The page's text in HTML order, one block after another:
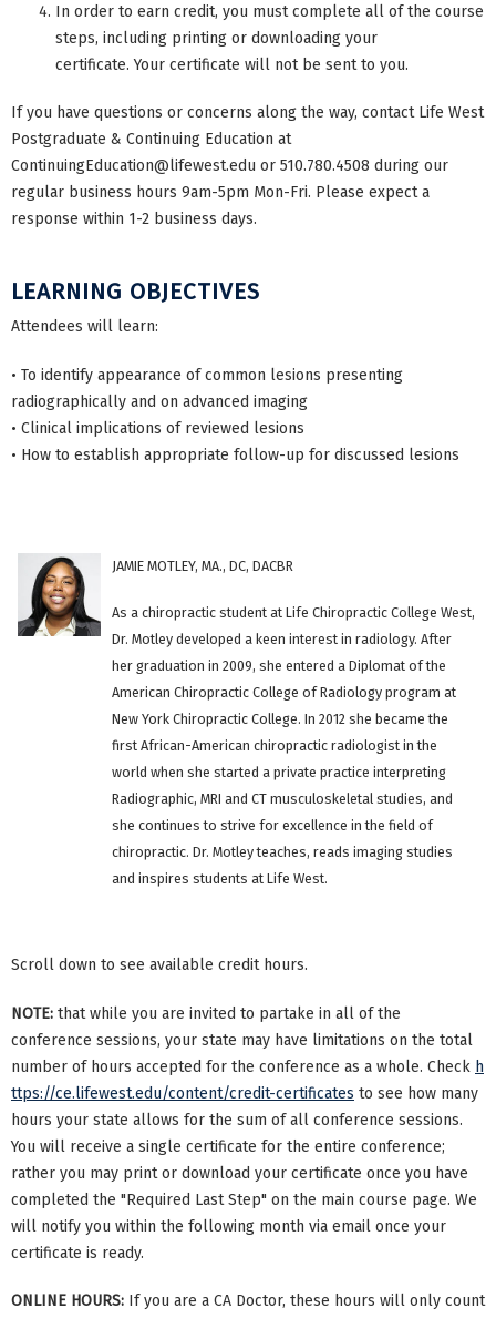
In order to earn credit, you must complete all of the course
steps, including printing or downloading your
certificate. Your certificate will not be sent to you.
If you have questions or concerns along the way, contact Life West
Postgraduate & Continuing Education at
ContinuingEducation@lifewest.edu or 510.780.4508 during our
regular business hours 9am-5pm Mon-Fri. Please expect a
response within 1-2 business days.
LEARNING OBJECTIVES
Attendees will learn:
• To identify appearance of common lesions presenting
radiographically and on advanced imaging
• Clinical implications of reviewed lesions
• How to establish appropriate follow-up for discussed lesions
JAMIE MOTLEY, MA., DC, DACBR
As a chiropractic student at Life Chiropractic College West,
Dr. Motley developed a keen interest in radiology. After
her graduation in 2009, she entered a Diplomat of the
American Chiropractic College of Radiology program at
New York Chiropractic College. In 2012 she became the
first African-American chiropractic radiologist in the
world when she started a private practice interpreting
Radiographic, MRI and CT musculoskeletal studies, and
she continues to strive for excellence in the field of
chiropractic. Dr. Motley teaches, reads imaging studies
and inspires students at Life West.
Scroll down to see available credit hours.
NOTE: that while you are invited to partake in all of the
conference sessions, your state may have limitations on the total
number of hours accepted for the conference as a whole. Check h
ttps://ce.lifewest.edu/content/credit-certificates to see how many
hours your state allows for the sum of all conference sessions.
You will receive a single certificate for the entire conference;
rather you may print or download your certificate once you have
completed the "Required Last Step" on the main course page. We
will notify you within the following month via email once your
certificate is ready.
ONLINE HOURS: If you are a CA Doctor, these hours will only count